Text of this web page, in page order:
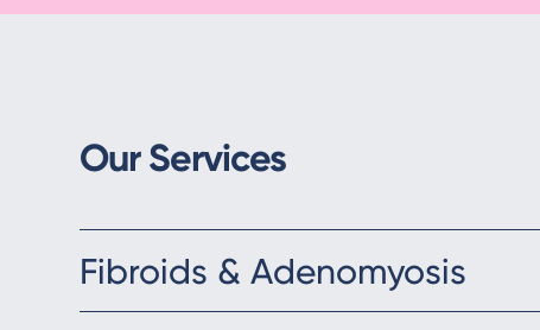
Our Services
Fibroids & Adenomyosis